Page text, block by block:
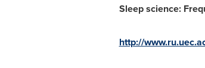
Sleep science:
http://